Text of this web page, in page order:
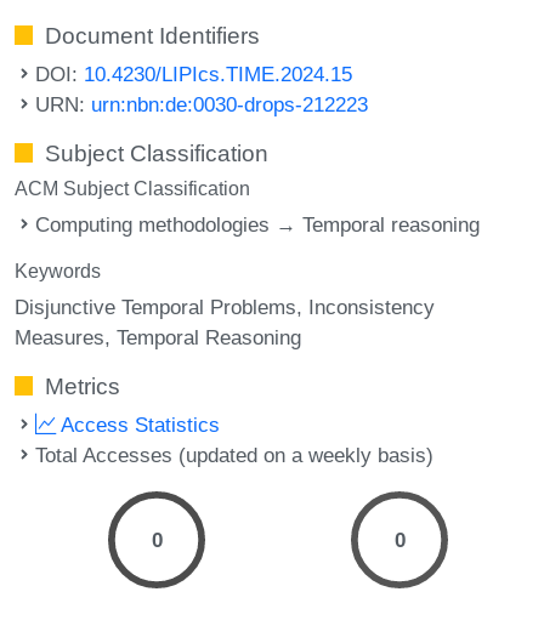
Document Identifiers
DOI: 10.4230/LIPIcs.TIME.2024.15
URN: urn:nbn:de:0030-drops-212223
Subject Classification
ACM Subject Classification
Computing methodologies → Temporal reasoning
Keywords
Disjunctive Temporal Problems Inconsistency
Measures Temporal Reasoning
Metrics
Access Statistics
Total Accesses (updated on a weekly basis)
0 0